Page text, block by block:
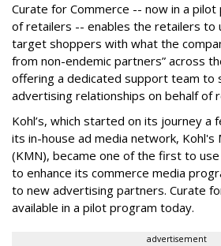
Curate for Commerce -- now in a pilot
of retailers -- enables the retailers
target shoppers with what the
from non-endemic partners” across
offering a dedicated support team to
advertising relationships on behalf of
Kohl’s, which started on its journey a
its in-house ad media network, Kohl's
(KMN), became one of the first to
to enhance its commerce media
to new advertising partners. Curate
available in a pilot program today.
advertisement